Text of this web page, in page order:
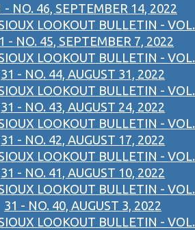
- NO. 46, SEPTEMBER 14, 2022
LOOKOUT BULLETIN - VOL.
- NO. 45, SEPTEMBER 7, 2022
LOOKOUT BULLETIN - VOL.
31 - NO. 44, AUGUST 31, 2022
LOOKOUT BULLETIN - VOL.
31 - NO. 43, AUGUST 24, 2022
LOOKOUT BULLETIN - VOL.
31 - NO. 42, AUGUST 17, 2022
LOOKOUT BULLETIN - VOL.
31 - NO. 41, AUGUST 10, 2022
LOOKOUT BULLETIN - VOL.
31 - NO. 40, AUGUST 3, 2022
LOOKOUT BULLETIN - VOL.